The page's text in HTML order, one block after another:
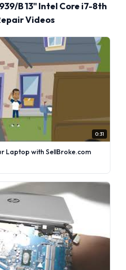
B 13" Intel Core i7-8th
Videos
0:31
Laptop with SellBroke.com